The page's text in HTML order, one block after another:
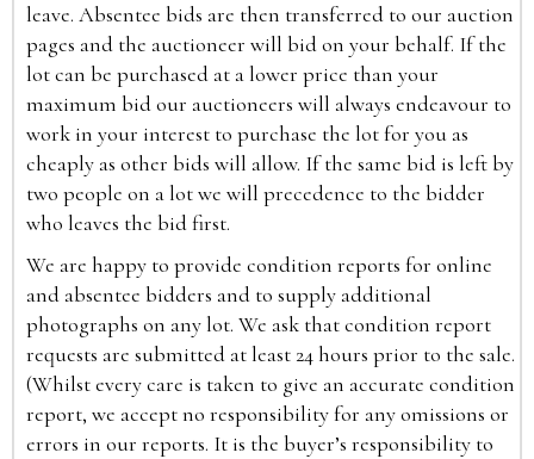
leave. Absentee bids are then transferred to our auction
pages and the auctioneer will bid on your behalf. If the
lot can be purchased at a lower price than your
maximum bid our auctioneers will always endeavour to
work in your interest to purchase the lot for you as
cheaply as other bids will allow. If the same bid is left by
two people on a lot we will precedence to the bidder
who leaves the bid first.
We are happy to provide condition reports for online
and absentee bidders and to supply additional
photographs on any lot. We ask that condition report
requests are submitted at least 24 hours prior to the sale.
(Whilst every care is taken to give an accurate condition
report, we accept no responsibility for any omissions or
errors in our reports. It is the buyer’s responsibility to